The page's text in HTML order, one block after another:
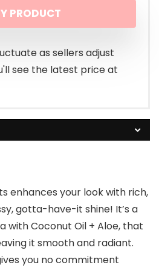
PRODUCT
as sellers adjust
see the latest price at
enhances your look with rich,
gotta-have-it shine! It’s a
with Coconut Oil + Aloe, that
it smooth and radiant.
you no commitment